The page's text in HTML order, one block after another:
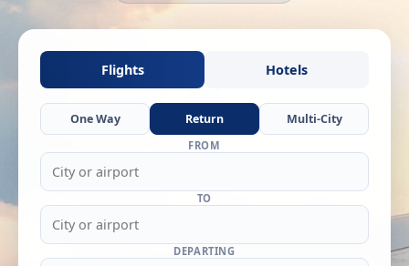
Flights Hotels
One Way Return Multi-City
FROM
TO
DEPARTING